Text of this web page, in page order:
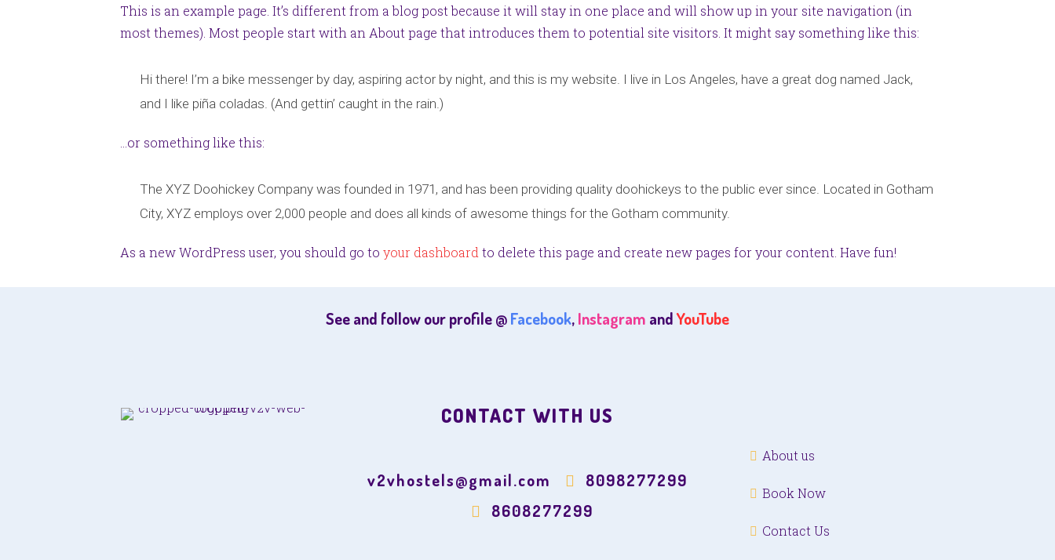
This is an example page. It’s different from a blog post because it will stay in one place and will show up in your site navigation (in
most themes). Most people start with an About page that introduces them to potential site visitors. It might say something like this:
Hi there! I’m a bike messenger by day, aspiring actor by night, and this is my website. I live in Los Angeles, have a great dog named Jack,
and I like piña coladas. (And gettin’ caught in the rain.)
…or something like this:
The XYZ Doohickey Company was founded in 1971, and has been providing quality doohickeys to the public ever since. Located in Gotham
City, XYZ employs over 2,000 people and does all kinds of awesome things for the Gotham community.
As a new WordPress user, you should go to your dashboard to delete this page and create new pages for your content. Have fun!
See and follow our profile @Facebook,Instagram andYouTube
CONTACT WITH US
v2vhostels@gmail.com
8098277299
8608277299
About us
Book Now
Contact Us